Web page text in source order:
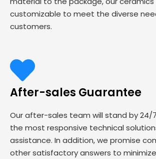
customizable to meet the diverse
customers.
After-sales Guarantee
Our after-sales team will stand by 24/
the most responsive technical
assistance. In addition, we promise
other satisfactory answers to